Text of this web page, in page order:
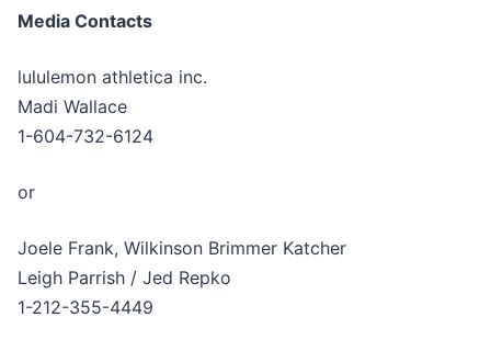
Media Contacts
lululemon athletica inc.
Madi Wallace
1-604-732-6124
or
Joele Frank, Wilkinson Brimmer Katcher
Leigh Parrish / Jed Repko
1-212-355-4449